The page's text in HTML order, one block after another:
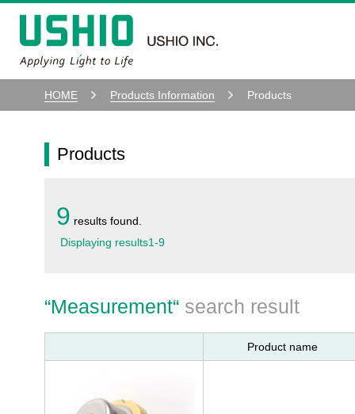
HOME Products Information Products
Products
9 results found.
Displaying results1-9
“Measurement“ search result
Product name